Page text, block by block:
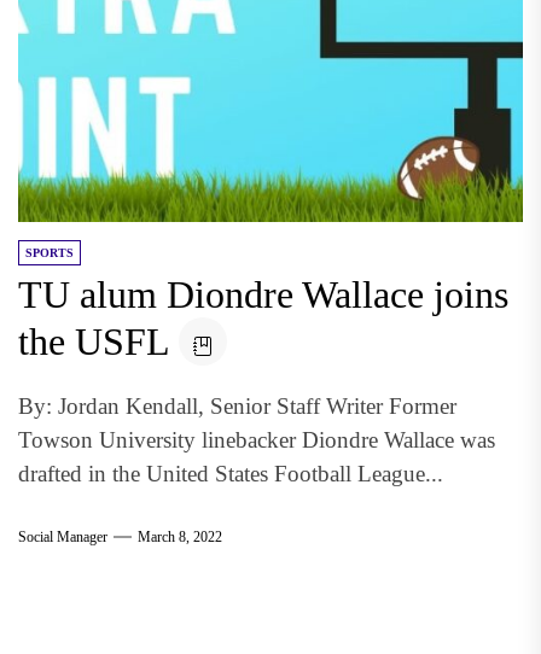
SPORTS
TU alum Diondre Wallace joins
the USFL
By: Jordan Kendall, Senior Staff Writer Former
Towson University linebacker Diondre Wallace was
drafted in the United States Football League...
Social Manager March 8, 2022